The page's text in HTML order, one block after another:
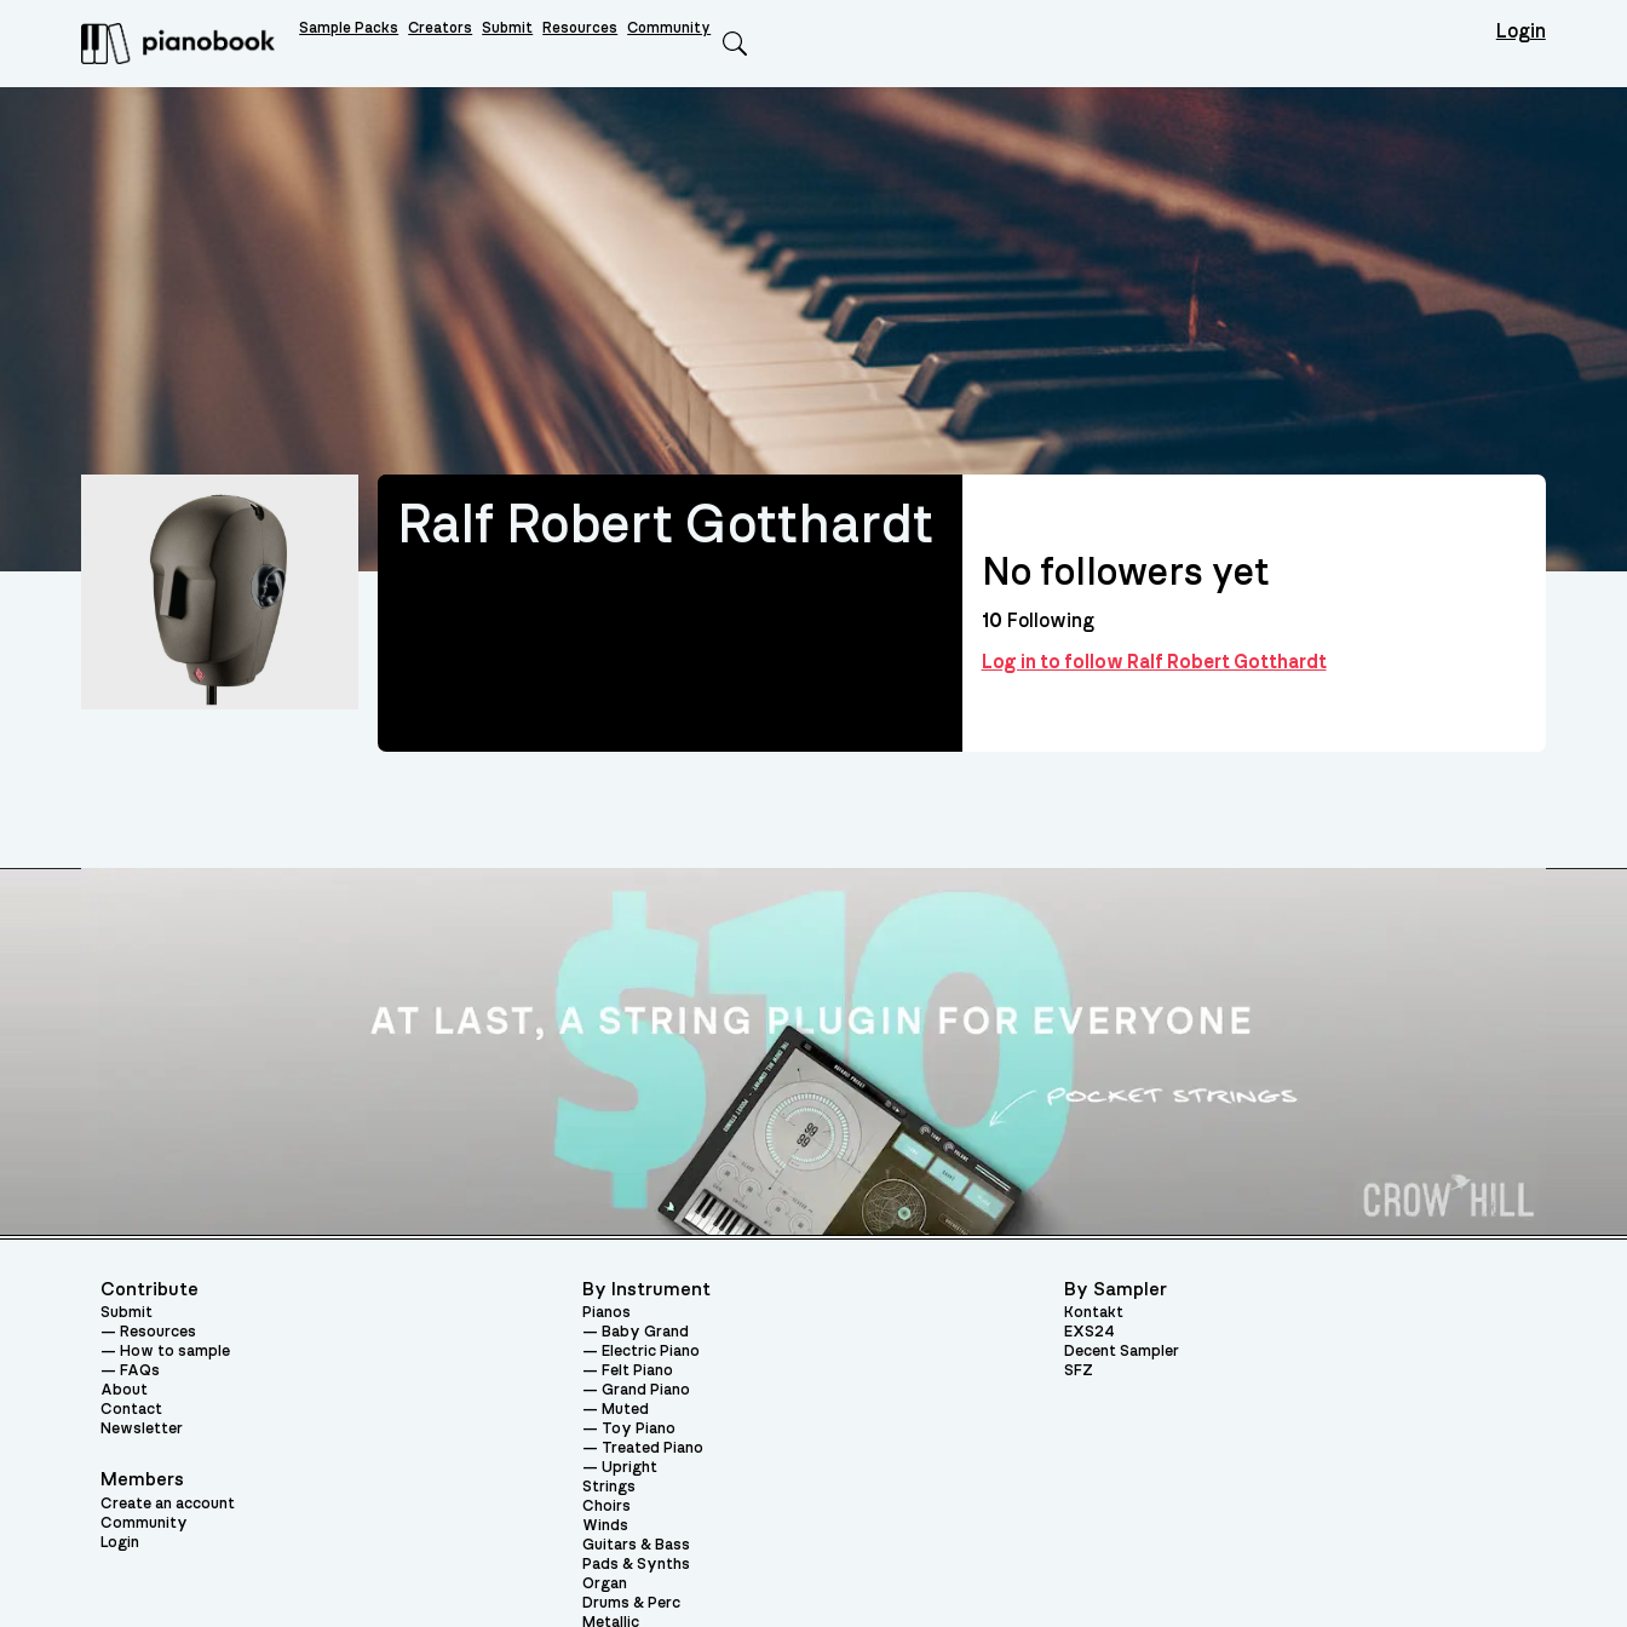
Sample Packs Creators Submit Resources Community Login
Ralf Robert Gotthardt
No followers yet
10 Following
Log in to follow Ralf Robert Gotthardt
Contribute
Submit
Resources
How to sample
FAQs
About
Contact
Newsletter
Members
Create an account
Community
Login
By Instrument
Pianos
Baby Grand
Electric Piano
Felt Piano
Grand Piano
Muted
Toy Piano
Treated Piano
Upright
Strings
Choirs
Winds
Guitars & Bass
Pads & Synths
Organ
Drums & Perc
Metallic
By Sampler
Kontakt
EXS24
Decent Sampler
SFZ